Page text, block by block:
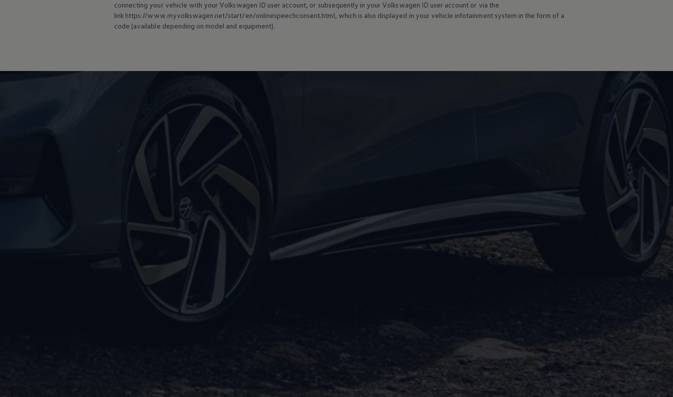
connecting your vehicle with your Volkswagen ID user account, or subsequently in your Volkswagen ID user account or via the
link https://www.myvolkswagen.net/start/en/onlinespeechconsent.html, which is also displayed in your vehicle infotainment system in the form of a
code (available depending on model and equipment).